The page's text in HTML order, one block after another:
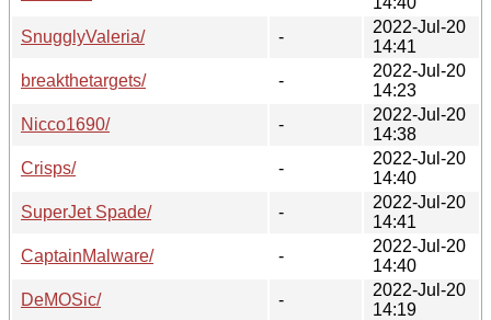
SnugglyValeria/
-
2022-Jul-20
14:41
breakthetargets/
-
2022-Jul-20
14:23
Nicco1690/
-
2022-Jul-20
14:38
Crisps/
-
2022-Jul-20
14:40
SuperJet Spade/
-
2022-Jul-20
14:41
CaptainMalware/
-
2022-Jul-20
14:40
DeMOSic/
-
2022-Jul-20
14:19